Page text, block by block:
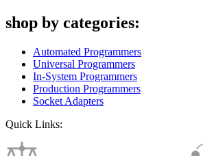
shop by categories:
Automated Programmers
Universal Programmers
In-System Programmers
Production Programmers
Socket Adapters
Quick Links: